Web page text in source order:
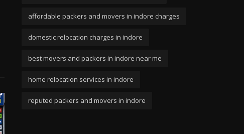
affordable packers and movers in indore charges
domestic relocation charges in indore
best movers and packers in indore near me
home relocation services in indore
reputed packers and movers in indore